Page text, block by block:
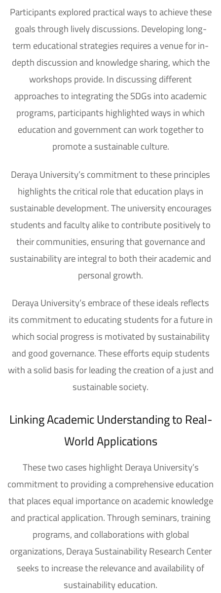
Participants explored practical ways to achieve these
goals through lively discussions. Developing long-
term educational strategies requires a venue for in-
depth discussion and knowledge sharing, which the
workshops provide. In discussing different
approaches to integrating the SDGs into academic
programs, participants highlighted ways in which
education and government can work together to
promote a sustainable culture.
Deraya University’s commitment to these principles
highlights the critical role that education plays in
sustainable development. The university encourages
students and faculty alike to contribute positively to
their communities, ensuring that governance and
sustainability are integral to both their academic and
personal growth.
Deraya University’s embrace of these ideals reflects
its commitment to educating students for a future in
which social progress is motivated by sustainability
and good governance. These efforts equip students
with a solid basis for leading the creation of a just and
sustainable society.
Linking Academic Understanding to Real-
World Applications
These two cases highlight Deraya University’s
commitment to providing a comprehensive education
that places equal importance on academic knowledge
and practical application. Through seminars, training
programs, and collaborations with global
organizations, Deraya Sustainability Research Center
seeks to increase the relevance and availability of
sustainability education.